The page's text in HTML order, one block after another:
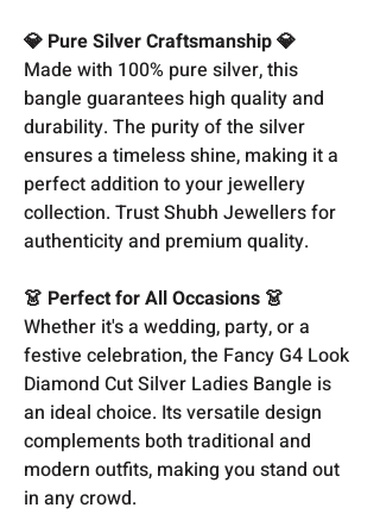
💎 Pure Silver Craftsmanship 💎
Made with 100% pure silver, this
bangle guarantees high quality and
durability. The purity of the silver
ensures a timeless shine, making it a
perfect addition to your jewellery
collection. Trust Shubh Jewellers for
authenticity and premium quality.
👗 Perfect for All Occasions 👗
Whether it's a wedding, party, or a
festive celebration, the Fancy G4 Look
Diamond Cut Silver Ladies Bangle is
an ideal choice. Its versatile design
complements both traditional and
modern outfits, making you stand out
in any crowd.